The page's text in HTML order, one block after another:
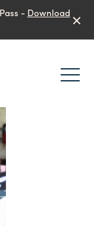
- Download